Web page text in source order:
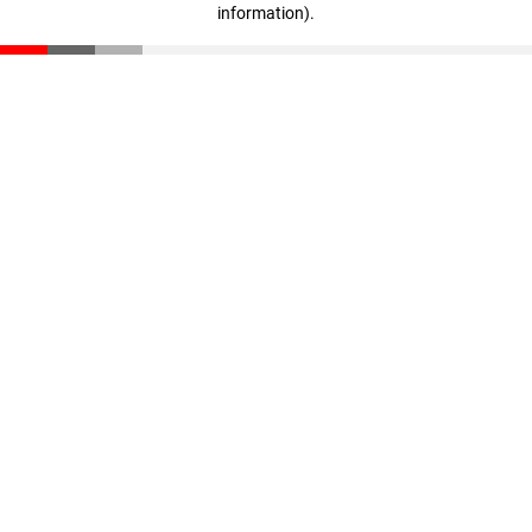
information).